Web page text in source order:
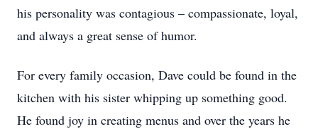
his personality was contagious – compassionate, loyal,
and always a great sense of humor.
For every family occasion, Dave could be found in the
kitchen with his sister whipping up something good.
He found joy in creating menus and over the years he